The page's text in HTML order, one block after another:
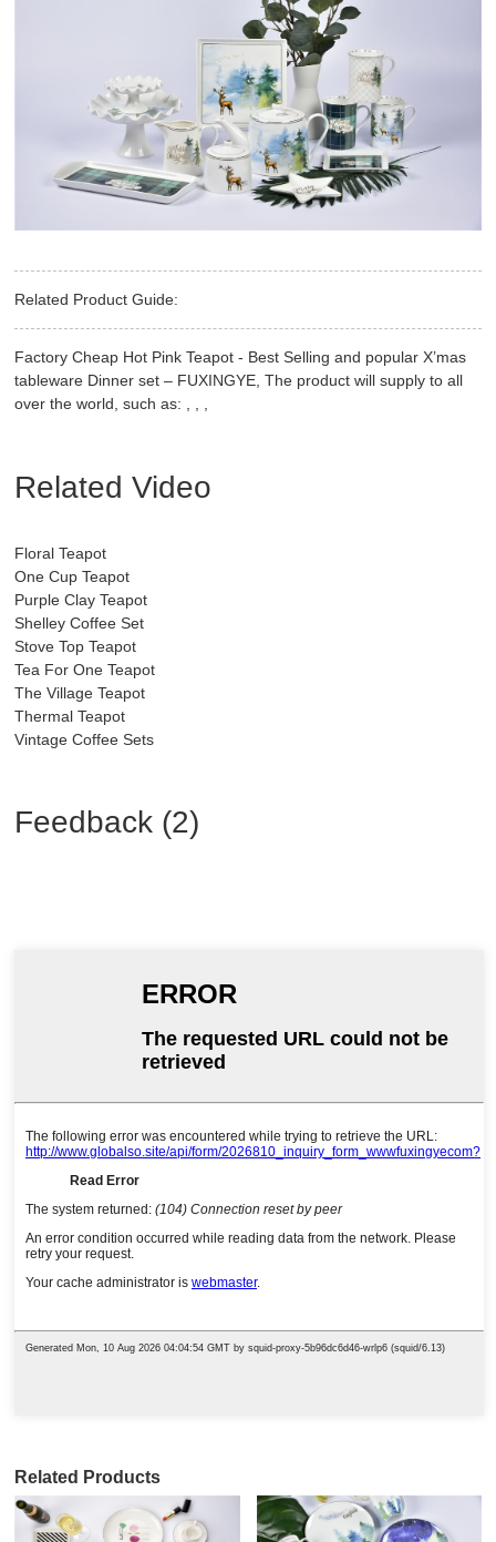
Related Product Guide:
Factory Cheap Hot Pink Teapot - Best Selling and popular X’mas
tableware Dinner set – FUXINGYE, The product will supply to all
over the world, such as: , , ,
Related Video
Floral Teapot
One Cup Teapot
Purple Clay Teapot
Shelley Coffee Set
Stove Top Teapot
Tea For One Teapot
The Village Teapot
Thermal Teapot
Vintage Coffee Sets
Feedback (2)
Related Products